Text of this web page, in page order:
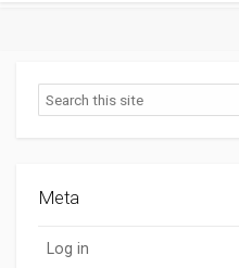
Search
Meta
Log in